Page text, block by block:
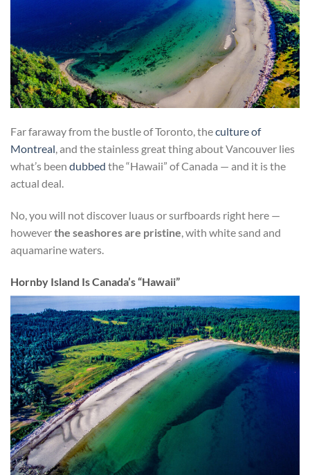
Far faraway from the bustle of Toronto, theculture of
Montreal, and the stainless great thing about Vancouver lies
what’s been dubbed the “Hawaii” of Canada — and it is the
actual deal.
No, you will not discover luaus or surfboards right here —
howeverthe seashores are pristine, with white sand and
aquamarine waters.
Hornby Island Is Canada’s “Hawaii”